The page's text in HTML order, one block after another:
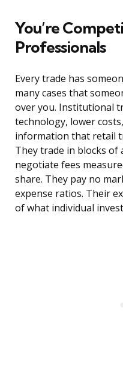
You’re
Professionals
Every trade has
many cases that
over you. Institutional
technology, lower
information that retail
They trade in blocks of
negotiate fees
share. They pay no
expense ratios. Their
of what individual